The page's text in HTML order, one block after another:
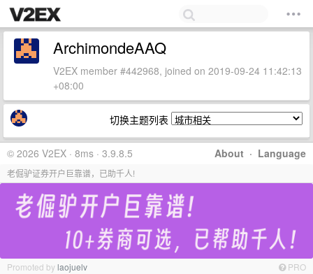
ArchimondeAAQ
V2EX member #442968, joined on 2019-09-24 11:42:13
+08:00
切换主题列表
About · Language
© 2026 V2EX · 8ms · 3.9.8.5
老倔驴证券开户巨靠谱，已助千人!
Promoted bylaojuelv PRO